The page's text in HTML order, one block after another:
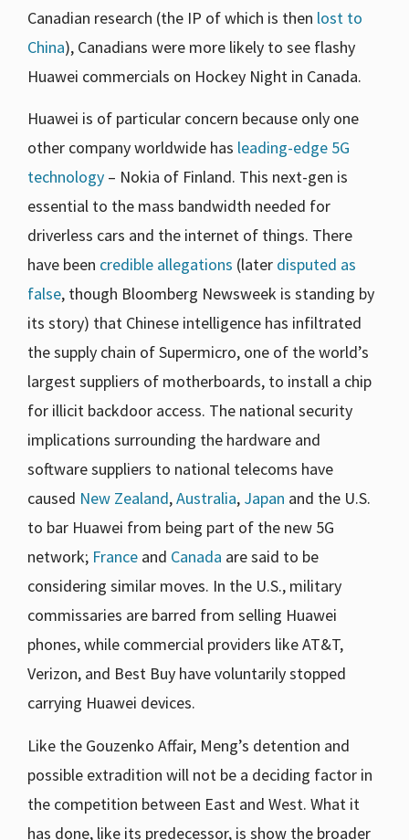
Canadian research (the IP of which is then lost to
China), Canadians were more likely to see flashy
Huawei commercials on Hockey Night in Canada.
Huawei is of particular concern because only one
other company worldwide has leading-edge 5G
technology – Nokia of Finland. This next-gen is
essential to the mass bandwidth needed for
driverless cars and the internet of things. There
have been credible allegations (later disputed as
false, though Bloomberg Newsweek is standing by
its story) that Chinese intelligence has infiltrated
the supply chain of Supermicro, one of the world’s
largest suppliers of motherboards, to install a chip
for illicit backdoor access. The national security
implications surrounding the hardware and
software suppliers to national telecoms have
caused New Zealand,Australia, Japan and the U.S.
to bar Huawei from being part of the new 5G
network; France and Canada are said to be
considering similar moves. In the U.S., military
commissaries are barred from selling Huawei
phones, while commercial providers like AT&T,
Verizon, and Best Buy have voluntarily stopped
carrying Huawei devices.
Like the Gouzenko Affair, Meng’s detention and
possible extradition will not be a deciding factor in
the competition between East and West. What it
has done, like its predecessor, is show the broader